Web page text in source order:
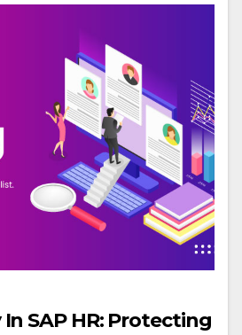
SAP HR: Protecting